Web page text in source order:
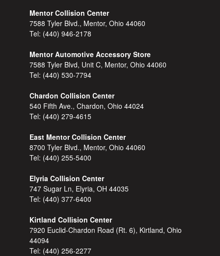
Mentor Collision Center
7588 Tyler Blvd., Mentor, Ohio 44060
Tel: (440) 946-2178
Mentor Automotive Accessory Store
7588 Tyler Blvd, Unit C, Mentor, Ohio 44060
Tel: (440) 530-7794
Chardon Collision Center
540 Fifth Ave., Chardon, Ohio 44024
Tel: (440) 279-4615
East Mentor Collision Center
8700 Tyler Blvd., Mentor, Ohio 44060
Tel: (440) 255-5400
Elyria Collision Center
747 Sugar Ln, Elyria, OH 44035
Tel: (440) 377-6400
Kirtland Collision Center
7920 Euclid-Chardon Road (Rt. 6), Kirtland, Ohio
44094
Tel: (440) 256-2277